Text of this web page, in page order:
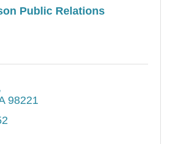
Public Relations
98221